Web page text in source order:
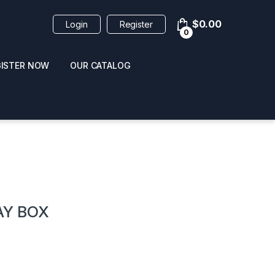
Login Register
0
$0.00
NOW OUR CATALOG
BOX